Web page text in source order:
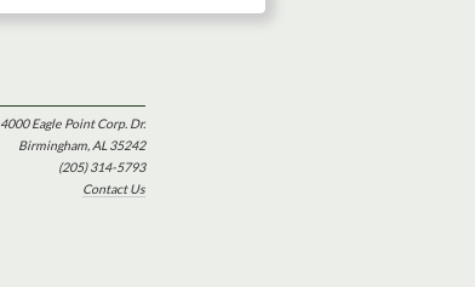
4000 Eagle Point Corp. Dr.
Birmingham, AL 35242
(205) 314-5793
Contact Us